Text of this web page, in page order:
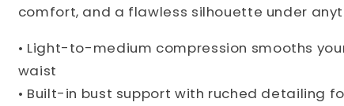
comfort, and a flawless silhouette under
• Light-to-medium compression smooths
waist
• Built-in bust support with ruched detailing